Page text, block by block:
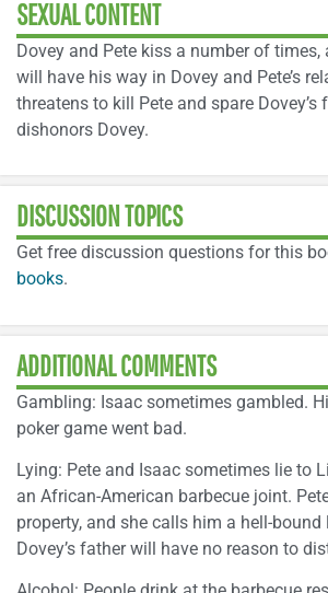
SEXUAL CONTENT
Dovey and Pete kiss a number of
will have his way in Dovey and Pete’s
threatens to kill Pete and spare
dishonors Dovey.
DISCUSSION TOPICS
Get free discussion questions for this
books.
ADDITIONAL COMMENTS
Gambling: Isaac sometimes gambled.
poker game went bad.
Lying: Pete and Isaac sometimes lie to
an African-American barbecue joint.
property, and she calls him a hell-
Dovey’s father will have no reason to